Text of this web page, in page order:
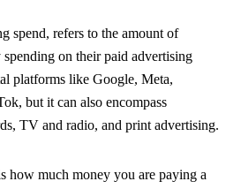
spend, refers to the amount of
on their paid advertising
platforms like Google, Meta,
but it can also encompass
TV and radio, and print advertising.
how much money you are paying a